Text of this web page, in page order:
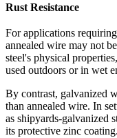
Rust Resistance
For applications
annealed wire may not
steel's physical
used outdoors or in wet
By contrast, galvanized
than annealed wire. In
as shipyards-galvanized
its protective zinc coating.